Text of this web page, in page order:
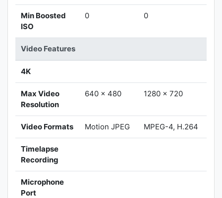
Min Boosted
ISO
0 0
Video Features
4K
Max Video
Resolution
640 x 480 1280 x 720
Video Formats Motion JPEG MPEG-4, H.264
Timelapse
Recording
Microphone
Port